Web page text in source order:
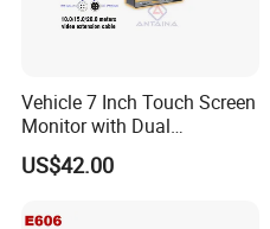
Vehicle 7 Inch Touch Screen
Monitor with Dual
Ahd1080p Camera
US$42.00